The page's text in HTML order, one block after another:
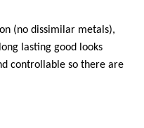
(no dissimilar metals),
lasting good looks
controllable so there are